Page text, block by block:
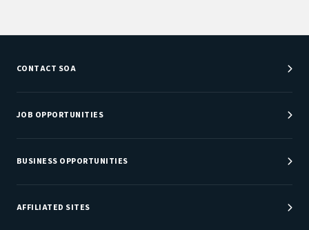
CONTACT SOA
Customer Service Center
Department Directory
JOB OPPORTUNITIES
Job Center
Careers at SOA
BUSINESS OPPORTUNITIES
Sponsorship Opportunities
AFFILIATED SITES